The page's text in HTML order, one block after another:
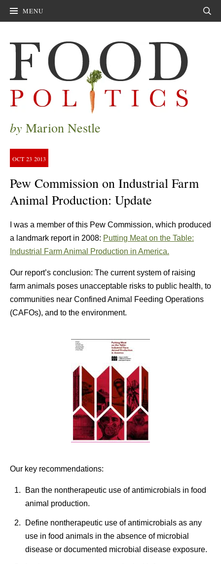
MENU
by Marion Nestle
OCT 23 2013
Pew Commission on Industrial Farm
Animal Production: Update
I was a member of this Pew Commission, which produced
a landmark report in 2008: Putting Meat on the Table:
Industrial Farm Animal Production in America.
Our report’s conclusion: The current system of raising
farm animals poses unacceptable risks to public health, to
communities near Confined Animal Feeding Operations
(CAFOs), and to the environment.
Our key recommendations:
Ban the nontherapeutic use of antimicrobials in food
animal production.
Define nontherapeutic use of antimicrobials as any
use in food animals in the absence of microbial
disease or documented microbial disease exposure.